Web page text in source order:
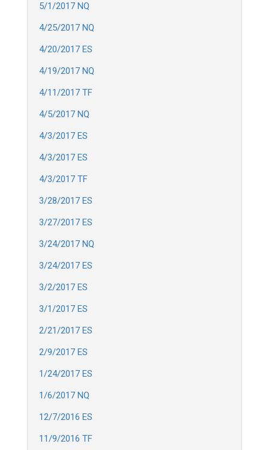
5/1/2017 NQ
4/25/2017 NQ
4/20/2017 ES
4/19/2017 NQ
4/11/2017 TF
4/5/2017 NQ
4/3/2017 ES
4/3/2017 ES
4/3/2017 TF
3/28/2017 ES
3/27/2017 ES
3/24/2017 NQ
3/24/2017 ES
3/2/2017 ES
3/1/2017 ES
2/21/2017 ES
2/9/2017 ES
1/24/2017 ES
1/6/2017 NQ
12/7/2016 ES
11/9/2016 TF